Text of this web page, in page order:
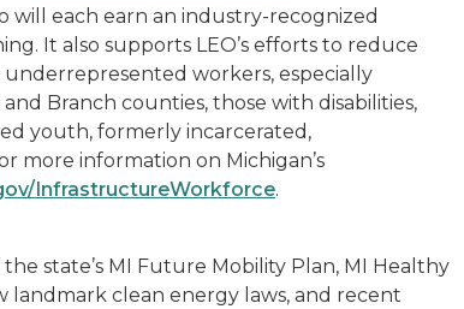
each earn an industry-recognized
It also supports LEO’s efforts to reduce
underrepresented workers, especially
Branch counties, those with disabilities,
youth, formerly incarcerated,
more information on Michigan’s
InfrastructureWorkforce.
state’s MI Future Mobility Plan, MI Healthy
landmark clean energy laws, and recent